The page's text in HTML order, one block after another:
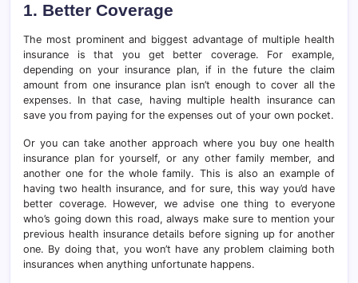
1. Better Coverage
The most prominent and biggest advantage of multiple health
insurance is that you get better coverage. For example,
depending on your insurance plan, if in the future the claim
amount from one insurance plan isn’t enough to cover all the
expenses. In that case, having multiple health insurance can
save you from paying for the expenses out of your own pocket.
Or you can take another approach where you buy one health
insurance plan for yourself, or any other family member, and
another one for the whole family. This is also an example of
having two health insurance, and for sure, this way you’d have
better coverage. However, we advise one thing to everyone
who’s going down this road, always make sure to mention your
previous health insurance details before signing up for another
one. By doing that, you won’t have any problem claiming both
insurances when anything unfortunate happens.